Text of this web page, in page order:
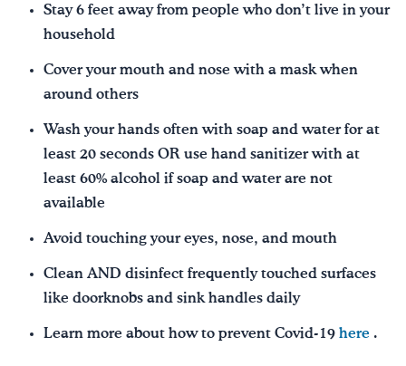
Stay 6 feet away from people who don’t live in your
household
Cover your mouth and nose with a mask when
around others
Wash your hands often with soap and water for at
least 20 seconds OR use hand sanitizer with at
least 60% alcohol if soap and water are not
available
Avoid touching your eyes, nose, and mouth
Clean AND disinfect frequently touched surfaces
like doorknobs and sink handles daily
Learn more about how to prevent Covid-19 here .